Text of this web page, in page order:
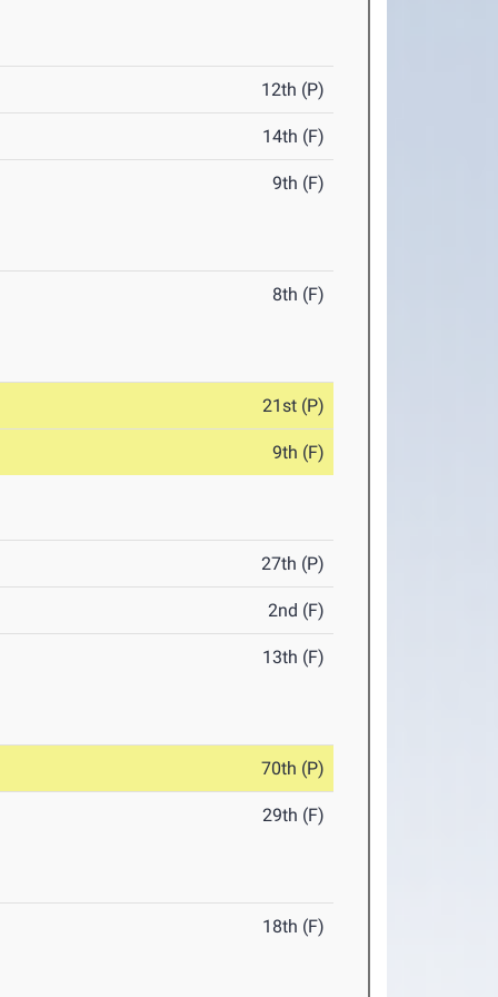
12th (P)
14th (F)
9th (F)
8th (F)
21st (P)
9th (F)
27th (P)
2nd (F)
13th (F)
70th (P)
29th (F)
18th (F)